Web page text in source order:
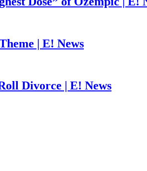
| E! News
Divorce | E! News